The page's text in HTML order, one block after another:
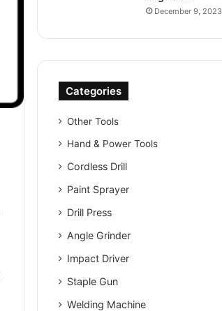
December 9, 2023
Categories
Other Tools
Hand & Power Tools
Cordless Drill
Paint Sprayer
Drill Press
Angle Grinder
Impact Driver
Staple Gun
Welding Machine